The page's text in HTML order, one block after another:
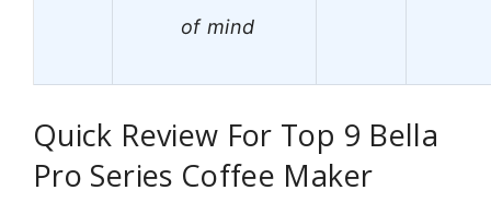
of mind
Quick Review For Top 9 Bella
Pro Series Coffee Maker